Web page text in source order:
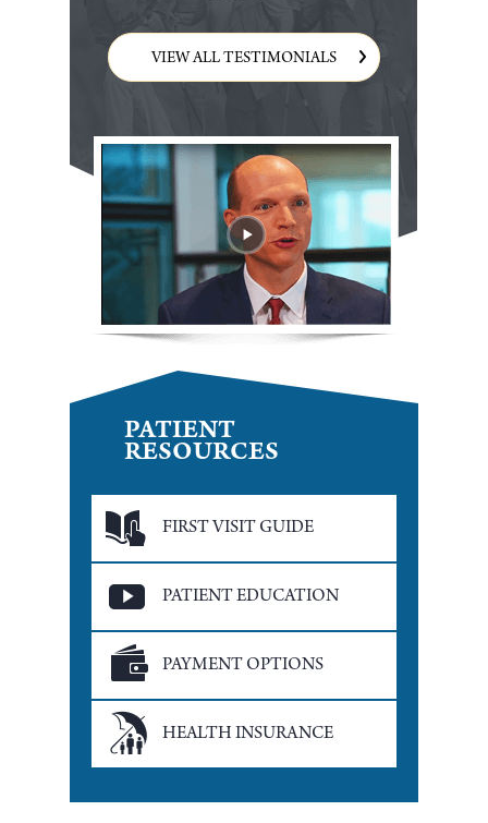
VIEW ALL TESTIMONIALS
PATIENT
RESOURCES
FIRST VISIT GUIDE
PATIENT EDUCATION
PAYMENT OPTIONS
HEALTH INSURANCE